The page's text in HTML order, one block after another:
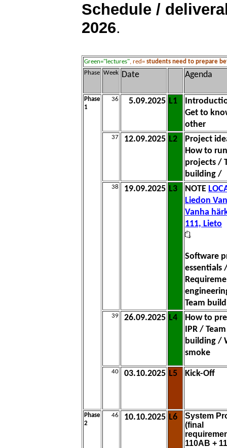
Schedule /
2026.
Green="lectures", red= students need to prepare
Phase Week Date Agenda
Phase
1
36 5.09.2025 L1
Get to
other
37 12.09.2025 L2
Project
How to run
projects /
building /
38 19.09.2025 L3 NOTE
Liedon
Vanha
111, Lieto
Software
essentials
Team
39 26.09.2025 L4
How to
IPR / Team
building /
smoke
40 03.10.2025 L5 Kick-Off
Phase
2
46 10.10.2025 L6
System
(final
110AB +